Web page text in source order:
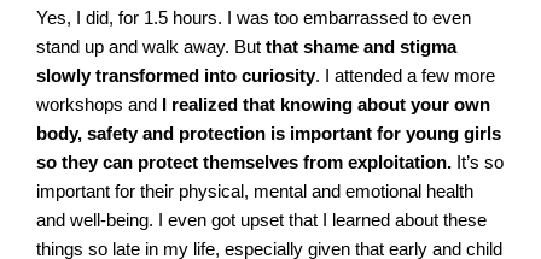
Yes, I did, for 1.5 hours. I was too embarrassed to even
stand up and walk away. Butthat shame and stigma
slowly transformed into curiosity. I attended a few more
workshops and
I realized that knowing about your own
body, safety and protection is important for young girls
so they can protect themselves from exploitation. It’s so
important for their physical, mental and emotional health
and well-being. I even got upset that I learned about these
things so late in my life, especially given that early and child